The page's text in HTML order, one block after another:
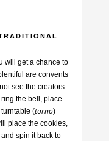
will get a chance to
are convents
see the creators
the bell, place
(torno)
place the cookies,
spin it back to